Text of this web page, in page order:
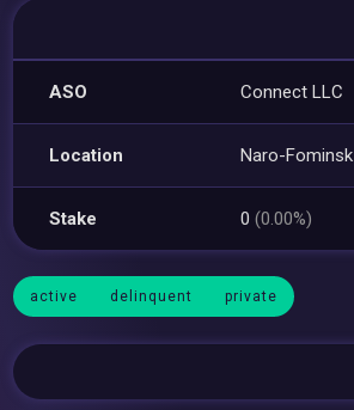
ASO Connect LLC
Location Naro-Fominsk
Stake 0(0.00%)
active delinquent private